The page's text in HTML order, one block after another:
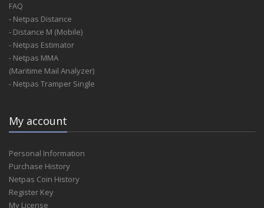
FAQ
- Netpas Distance
- Distance M (Mobile)
- Netpas Estimator
- Netpas MMA
(Maritime Mail Analyzer)
- Netpas Tramper Single
My account
Personal Information
Purchase History
Netpas Coin History
Register Key
My License